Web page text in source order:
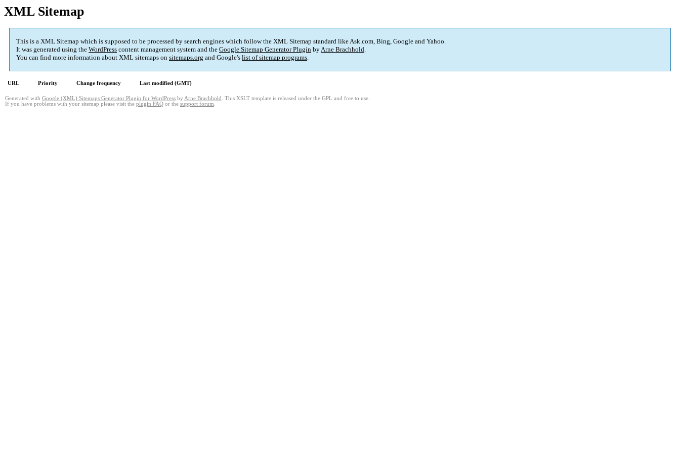
XML Sitemap
This is a XML Sitemap which is supposed to be processed by search engines which follow the XML Sitemap standard like Ask.com, Bing, Google and Yahoo.
It was generated using the WordPress content management system and the Google Sitemap Generator Plugin byArne Brachhold.
You can find more information about XML sitemaps on sitemaps.org and Google's list of sitemap programs.
URL Priority Change frequency Last modified (GMT)
Generated with Google (XML) Sitemaps Generator Plugin for WordPress by Arne Brachhold . This XSLT template is released under the GPL and free to use.
If you have problems with your sitemap please visit the plugin FAQ or the support forum.